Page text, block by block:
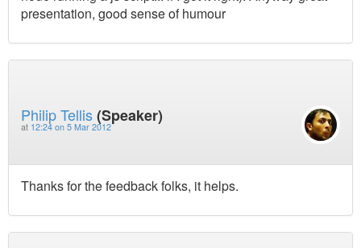
presentation, good sense of humour
Philip Tellis(Speaker)
at 12:24 on 5 Mar 2012
Thanks for the feedback folks, it helps.